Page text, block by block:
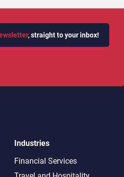
, straight to your inbox!
Industries
Financial Services